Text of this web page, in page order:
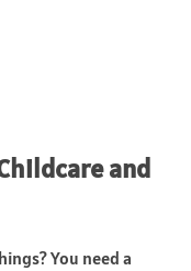
and
You need a